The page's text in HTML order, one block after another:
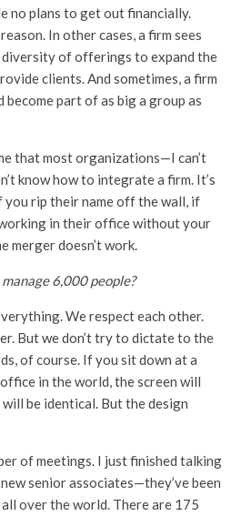
no plans to get out financially.
In other cases, a firm sees
of offerings to expand the
clients. And sometimes, a firm
part of as big a group as
that most organizations—I can’t
know how to integrate a firm. It’s
rip their name off the wall, if
in their office without your
merger doesn’t work.
6,000 people?
We respect each other.
But we don’t try to dictate to the
of course. If you sit down at a
in the world, the screen will
be identical. But the design
of meetings. I just finished talking
senior associates—they’ve been
over the world. There are 175